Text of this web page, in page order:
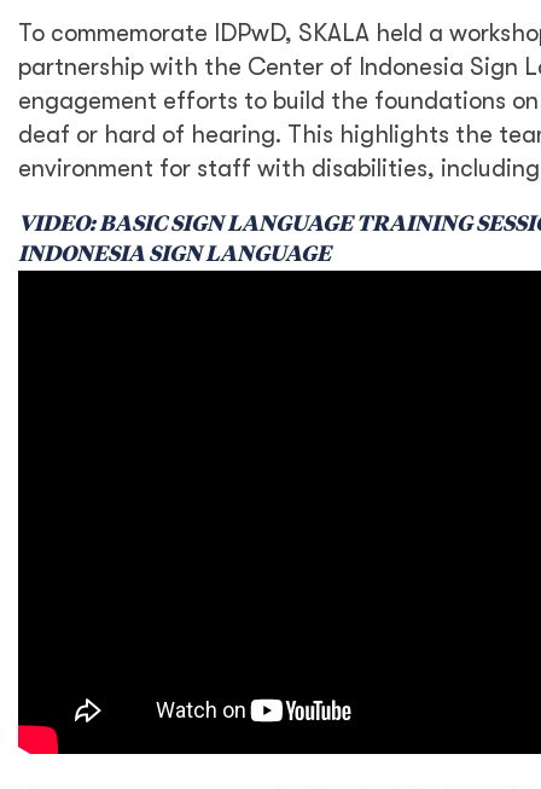
To commemorate IDPwD, SKALA held a
partnership with the Center of Indonesia Sign
engagement efforts to build the foundations
deaf or hard of hearing. This highlights the
environment for staff with disabilities,
VIDEO: BASIC SIGN LANGUAGE TRAINING
INDONESIA SIGN LANGUAGE